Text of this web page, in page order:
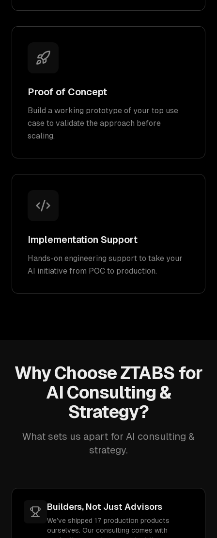
Proof of Concept
Build a working prototype of your top use
case to validate the approach before
scaling.
Implementation Support
Hands-on engineering support to take your
AI initiative from POC to production.
Why Choose ZTABS for
AI Consulting &
Strategy?
What sets us apart for AI consulting &
strategy.
Builders, Not Just Advisors
We've shipped 17 production products
ourselves. Our consulting comes with